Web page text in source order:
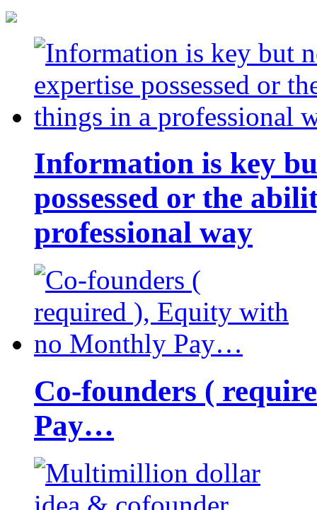
Information is key
possessed or the
professional way
Co-founders (
Pay…